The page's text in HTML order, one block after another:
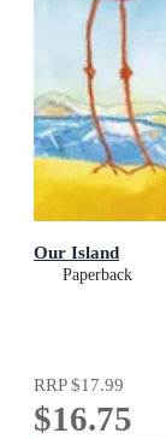
Our Island
Paperback
RRP$17.99
$16.75